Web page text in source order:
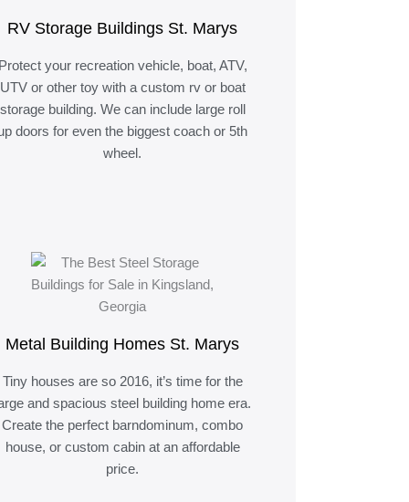
RV Storage Buildings St. Marys
your recreation vehicle, boat, ATV,
UTV or other toy with a custom rv or boat
storage building. We can include large roll
doors for even the biggest coach or 5th
wheel.
Metal Building Homes St. Marys
Tiny houses are so 2016, it’s time for the
and spacious steel building home era.
Create the perfect barndominum, combo
house, or custom cabin at an affordable
price.